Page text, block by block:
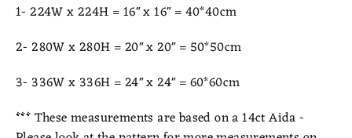
1- 224W x 224H = 16" x 16" = 40*40cm
2- 280W x 280H = 20" x 20" = 50*50cm
3- 336W x 336H = 24" x 24" = 60*60cm
***These measurements are based on a 14ct Aida -